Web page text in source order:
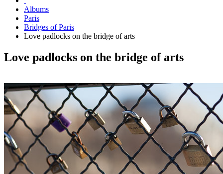
Albums
Paris
Bridges of Paris
Love padlocks on the bridge of arts
Love padlocks on the bridge of arts